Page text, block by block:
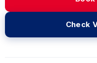
Check